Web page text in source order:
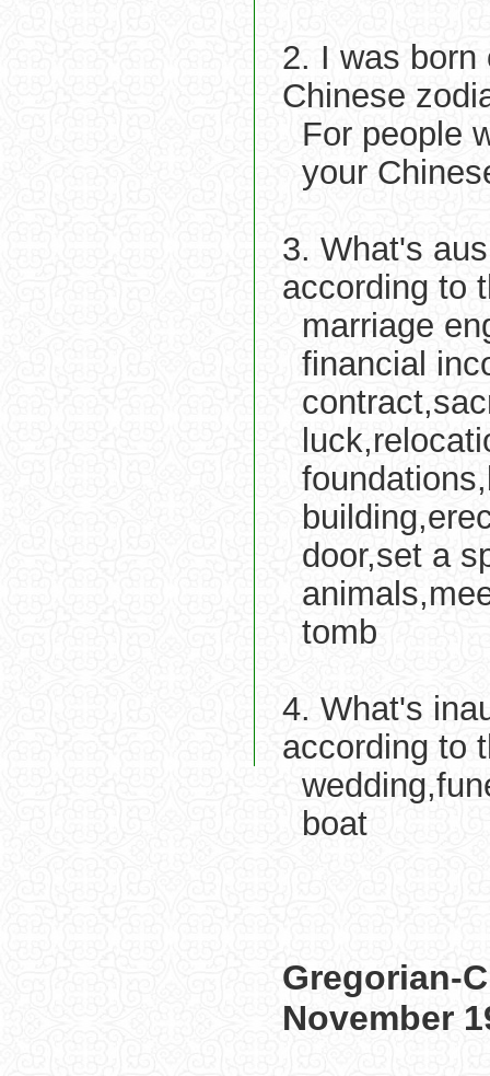
2. I was born
Chinese
For people
your
3. What's
according to
marriage
financial
door,set a
tomb
4. What's
according to
boat
Gregorian-
November